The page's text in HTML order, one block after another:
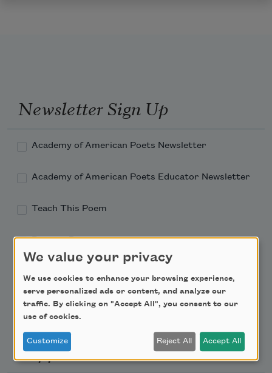
Newsletter Sign Up
Academy of American Poets Newsletter
Academy of American Poets Educator Newsletter
Teach This Poem
Poem-a-Day
Email Address
Support Us
We value your privacy
We use cookies to enhance your browsing experience,
serve personalized ads or content, and analyze our
traffic. By clicking on "Accept All", you consent to our
use of cookies.
Customize Reject All Accept All